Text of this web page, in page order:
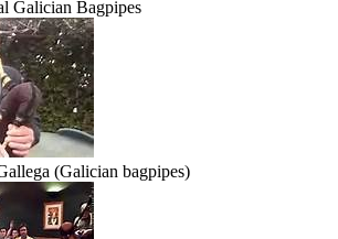
Galician Bagpipes
(Galician bagpipes)